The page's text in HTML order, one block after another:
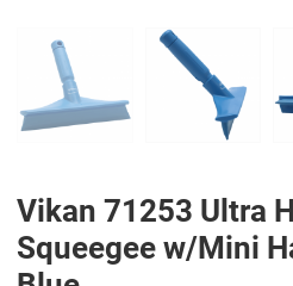
Vikan 71253 Ultra
Squeegee w/Mini